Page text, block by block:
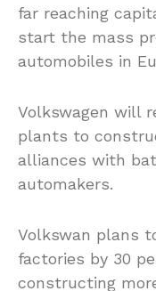
far reaching
start the mass
automobiles in
Volkswagen will
plants to
alliances with
automakers.
Volkswan plans
factories by 30
constructing